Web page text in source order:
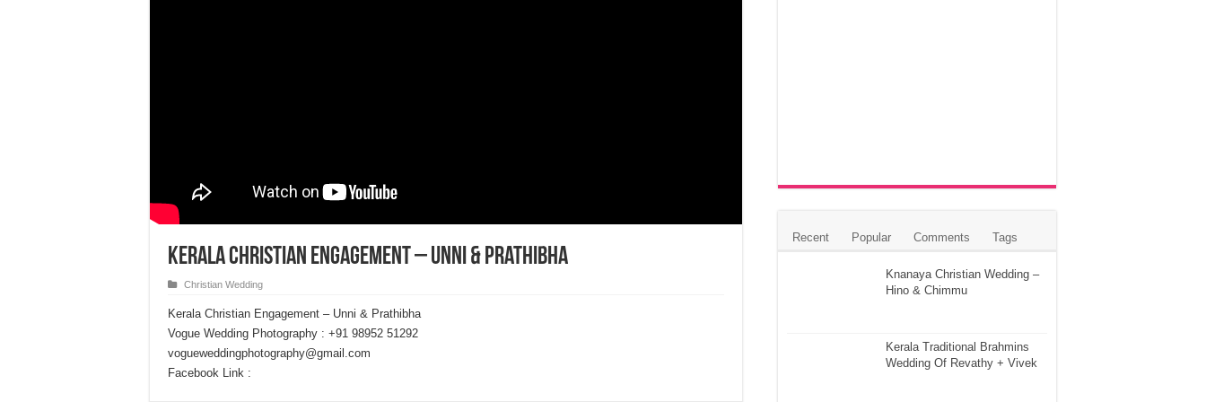
Kerala Christian Engagement – Unni & Prathibha
Christian Wedding
Kerala Christian Engagement – Unni & Prathibha
Vogue Wedding Photography : +91 98952 51292
vogueweddingphotography@gmail.com
Facebook Link :
Recent Popular Comments Tags
Knanaya Christian Wedding –
Hino & Chimmu
Kerala Traditional Brahmins
Wedding Of Revathy + Vivek